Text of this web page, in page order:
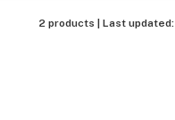
2 products | Last updated: